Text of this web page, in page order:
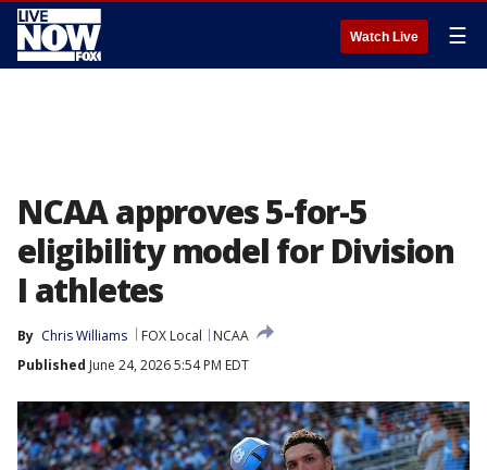
Watch Live ☰
NCAA approves 5-for-5
eligibility model for Division
I athletes
By Chris Williams FOX Local
NCAA
Published June 24, 2026 5:54 PM EDT